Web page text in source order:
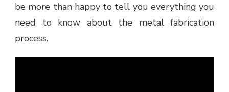
be more than happy to tell you everything you
need to know about the metal fabrication
process.